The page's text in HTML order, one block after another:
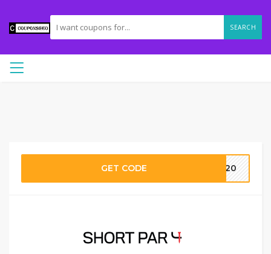
SEARCH
GET CODE DY20